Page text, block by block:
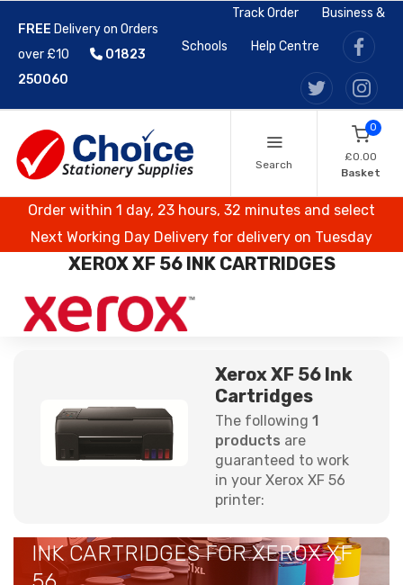
FREE Delivery on Orders
over £10
01823
250060
Track Order Business &
Schools Help Centre
Search
0
£0.00
Basket
Order within 1 day, 23 hours, 32 minutes and select
Next Working Day Delivery for delivery on Tuesday
XEROX XF 56 INK CARTRIDGES
Xerox XF 56 Ink
Cartridges
The following 1
products are
guaranteed to work
in your Xerox XF 56
printer:
INK CARTRIDGES FOR XEROX XF